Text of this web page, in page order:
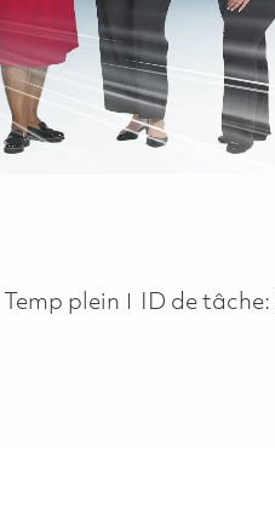
Job Type
Temp plein ID de tâche: